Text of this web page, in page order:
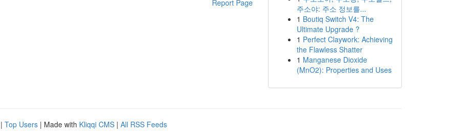
Report Page
주소야: 주소 정보를...
1 Boutiq Switch V4: The
Ultimate Upgrade ?
1 Perfect Claywork: Achieving
the Flawless Shatter
1 Manganese Dioxide
(MnO2): Properties and Uses
| Top Users | Made with Kliqqi CMS | All RSS Feeds